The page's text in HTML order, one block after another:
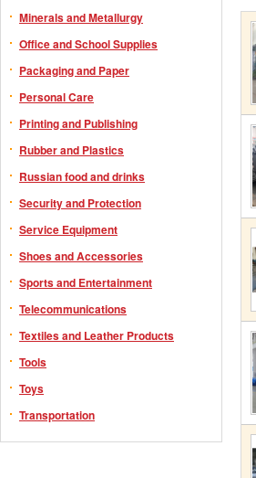
Minerals and Metallurgy
Office and School Supplies
Packaging and Paper
Personal Care
Printing and Publishing
Rubber and Plastics
Russian food and drinks
Security and Protection
Service Equipment
Shoes and Accessories
Sports and Entertainment
Telecommunications
Textiles and Leather Products
Tools
Toys
Transportation